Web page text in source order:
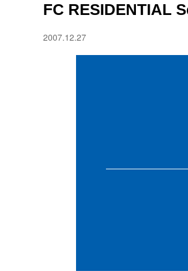
FC RESIDENTIAL
2007.12.27